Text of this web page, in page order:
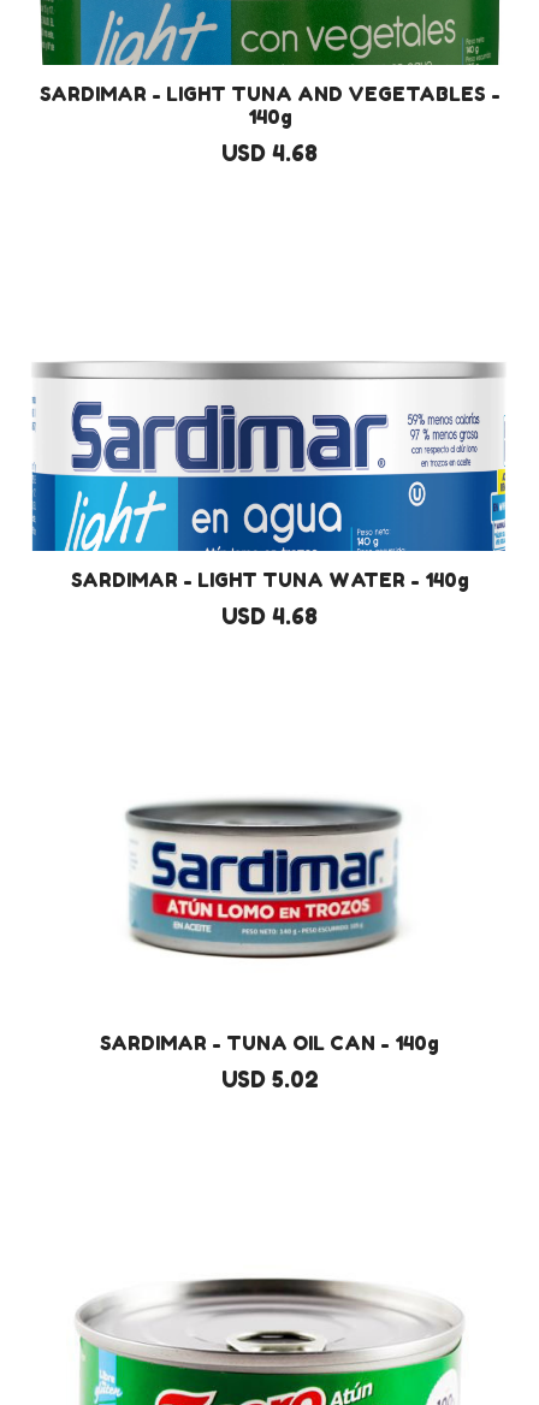
SARDIMAR - LIGHT TUNA AND VEGETABLES -
140g
USD 4.68
SARDIMAR - LIGHT TUNA WATER - 140g
USD 4.68
SARDIMAR - TUNA OIL CAN - 140g
USD 5.02